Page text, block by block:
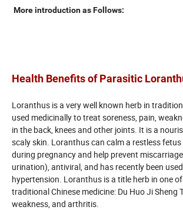
More introduction as Follows:
Health Benefits of Parasitic
Loranthus is a very well known herb in
used medicinally to treat soreness, pain,
in the back, knees and other joints. It is a
scaly skin. Loranthus can calm a restless
during pregnancy and help prevent
urination), antiviral, and has recently been
hypertension. Loranthus is a title herb in one
traditional Chinese medicine: Du Huo Ji Sheng
weakness, and arthritis.